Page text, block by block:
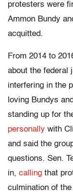
protesters were
Ammon Bundy
acquitted.
From 2014 to
about the federal
interfering in the
loving Bundys
standing up for
personally with
and said the
questions. Sen.
in, calling that
culmination of